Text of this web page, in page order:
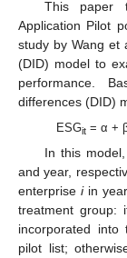
This paper
Application Pilot
study by Wang et
(DID) model to
performance.
differences (DID)
ESGit = α +
In this
and year,
enterprise iin year
treatment
incorporated into
pilot list;